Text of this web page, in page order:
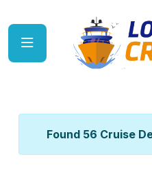
Found 56 Cruise